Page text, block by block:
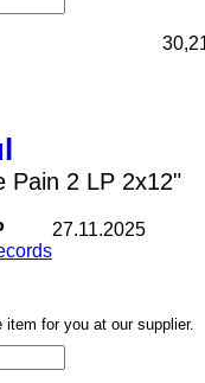
Pain 2 LP 2x12"
27.11.2025
item for you at our supplier.